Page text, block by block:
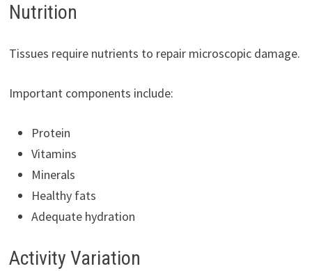
Nutrition
Tissues require nutrients to repair microscopic damage.
Important components include:
Protein
Vitamins
Minerals
Healthy fats
Adequate hydration
Activity Variation